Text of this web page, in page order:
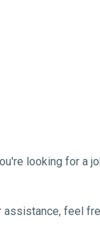
looking for a
feel